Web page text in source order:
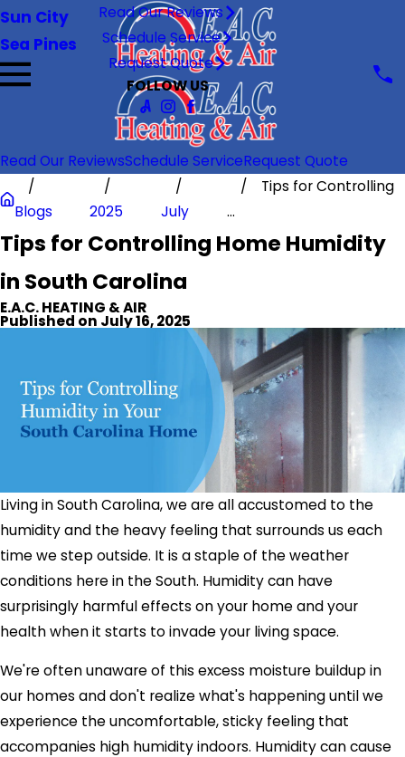
Read Our ReviewsSchedule ServiceRequest Quote
Sun City
Sea Pines
Read Our Reviews
Schedule Service
Request Quote
FOLLOW US
Blogs 2025 July
Tips for Controlling
...
Tips for Controlling Home Humidity
in South Carolina
E.A.C. HEATING & AIR
Published on July 16, 2025
Living in South Carolina, we are all accustomed to the
humidity and the heavy feeling that surrounds us each
time we step outside. It is a staple of the weather
conditions here in the South. Humidity can have
surprisingly harmful effects on your home and your
health when it starts to invade your living space.
We're often unaware of this excess moisture buildup in
our homes and don't realize what's happening until we
experience the uncomfortable, sticky feeling that
accompanies high humidity indoors. Humidity can cause